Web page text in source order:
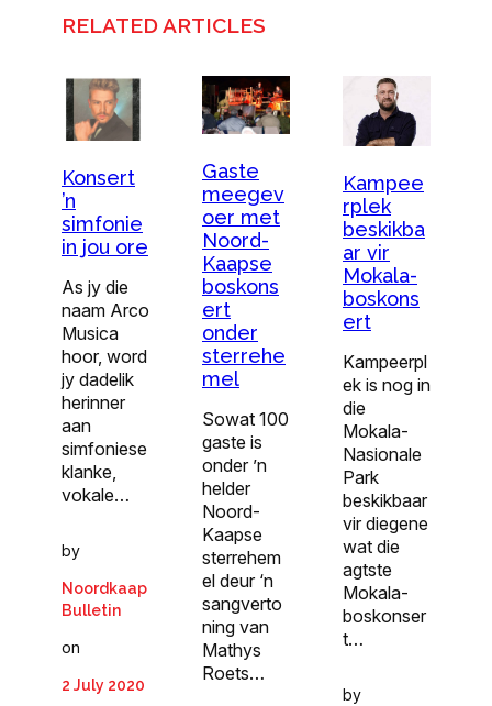
RELATED ARTICLES
Konsert
’n
simfonie
in jou ore
As jy die
naam Arco
Musica
hoor, word
jy dadelik
herinner
aan
simfoniese
klanke,
vokale…
by
Noordkaap
Bulletin
on
2 July 2020
Gaste
meegev
oer met
Noord-
Kaapse
boskons
ert
onder
sterrehe
mel
Sowat 100
gaste is
onder ’n
helder
Noord-
Kaapse
sterrehem
el deur ‘n
sangverto
ning van
Mathys
Roets…
Kampee
rplek
beskikba
ar vir
Mokala-
boskons
ert
Kampeerpl
ek is nog in
die
Mokala-
Nasionale
Park
beskikbaar
vir diegene
wat die
agtste
Mokala-
boskonser
t…
by